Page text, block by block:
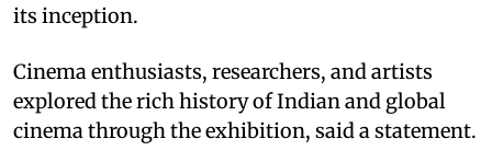
its inception.​
Cinema enthusiasts, researchers, and artists
explored the rich history of Indian and global
cinema through the exhibition, said a statement.​